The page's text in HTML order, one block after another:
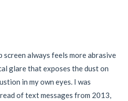
always feels more abrasive
glare that exposes the dust on
in my own eyes. I was
of text messages from 2013,